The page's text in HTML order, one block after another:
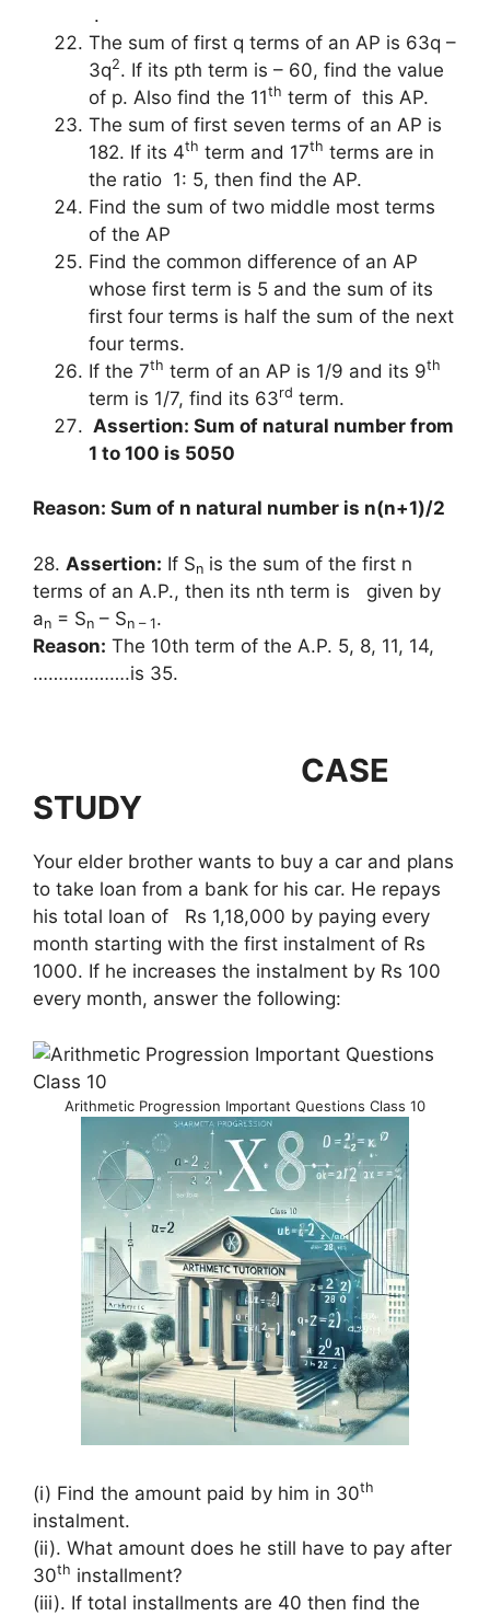
.
The sum of first q terms of an AP is 63q –
3q2. If its pth term is – 60, find the value
of p. Also find the 11th term of this AP.
The sum of first seven terms of an AP is
182. If its 4th term and 17th terms are in
the ratio 1: 5, then find the AP.
Find the sum of two middle most terms
of the AP
Find the common difference of an AP
whose first term is 5 and the sum of its
first four terms is half the sum of the next
four terms.
If the 7th term of an AP is 1/9 and its 9th
term is 1/7, find its 63rd term.
Assertion: Sum of natural number from
1 to 100 is 5050
Reason: Sum of n natural number is n(n+1)/2
28. Assertion: If Sn is the sum of the first n
terms of an A.P., then its nth term is given by
an = Sn – Sn – 1.
Reason: The 10th term of the A.P. 5, 8, 11, 14,
……………….is 35.
CASE
STUDY
Your elder brother wants to buy a car and plans
to take loan from a bank for his car. He repays
his total loan of Rs 1,18,000 by paying every
month starting with the first instalment of Rs
1000. If he increases the instalment by Rs 100
every month, answer the following:
Arithmetic Progression Important Questions Class 10
(i) Find the amount paid by him in 30th
instalment.
(ii). What amount does he still have to pay after
30th installment?
(iii). If total installments are 40 then find the